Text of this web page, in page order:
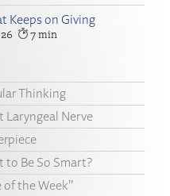
Keeps on Giving
7
Thinking
Laryngeal Nerve
to Be So Smart?
of the Week”